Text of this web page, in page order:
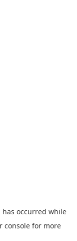
occurred while
console for more